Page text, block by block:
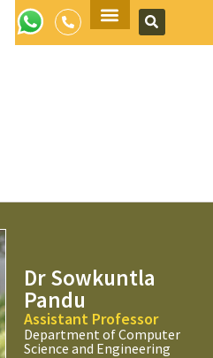
Dr Sowkuntla
Pandu
Assistant Professor
Department of Computer
Science and Engineering